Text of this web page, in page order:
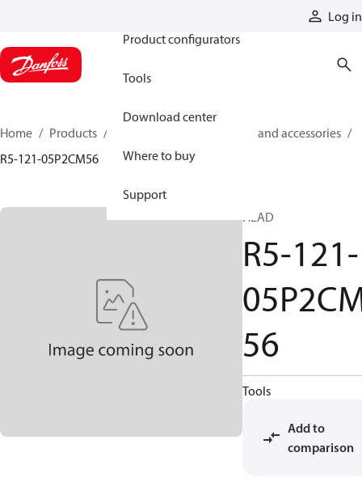
Log in
Product configurators
Tools
Download center
Where to buy
Support
Home Products
Cylinder parts and accessories​
R5-121-05P2CM56
HEAD
R5-121-
56
Tools
Add to
comparison